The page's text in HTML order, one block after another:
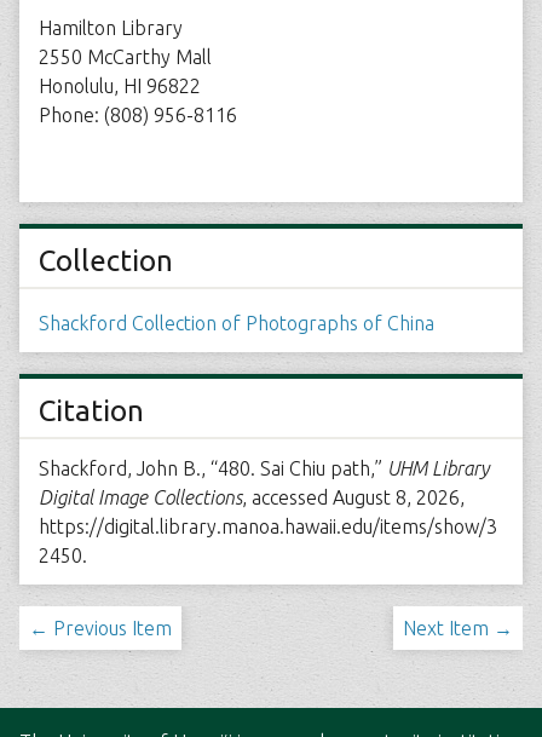
Hamilton Library
2550 McCarthy Mall
Honolulu, HI 96822
Phone: (808) 956-8116
Collection
Shackford Collection of Photographs of China
Citation
Shackford, John B., “480. Sai Chiu path,” UHM Library
Digital Image Collections, accessed August 8, 2026,
https://digital.library.manoa.hawaii.edu/items/show/3
2450.
← Previous Item Next Item →